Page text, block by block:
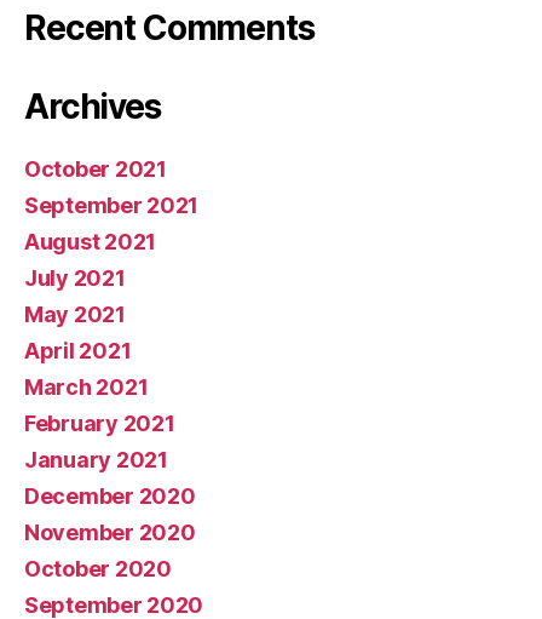
Recent Comments
Archives
October 2021
September 2021
August 2021
July 2021
May 2021
April 2021
March 2021
February 2021
January 2021
December 2020
November 2020
October 2020
September 2020